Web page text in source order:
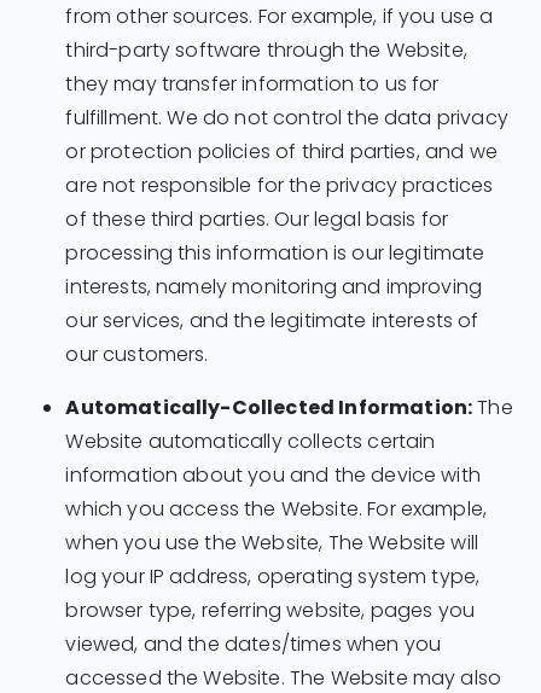
from other sources. For example, if you use a
third-party software through the Website,
they may transfer information to us for
fulfillment. We do not control the data privacy
or protection policies of third parties, and we
are not responsible for the privacy practices
of these third parties. Our legal basis for
processing this information is our legitimate
interests, namely monitoring and improving
our services, and the legitimate interests of
our customers.
Automatically-Collected Information:The
Website automatically collects certain
information about you and the device with
which you access the Website. For example,
when you use the Website, The Website will
log your IP address, operating system type,
browser type, referring website, pages you
viewed, and the dates/times when you
accessed the Website. The Website may also